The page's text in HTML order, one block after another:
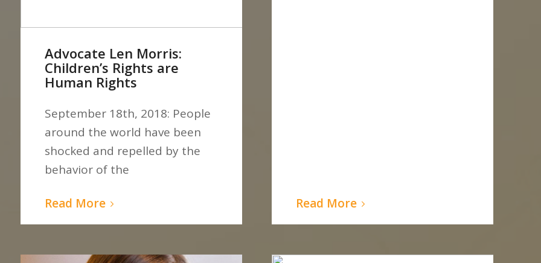
Advocate Len Morris:
Children’s Rights are
Human Rights
September 18th, 2018: People
around the world have been
shocked and repelled by the
behavior of the
Read More Read More